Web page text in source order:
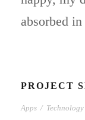
absorbed
PROJECT
Apps / Technology